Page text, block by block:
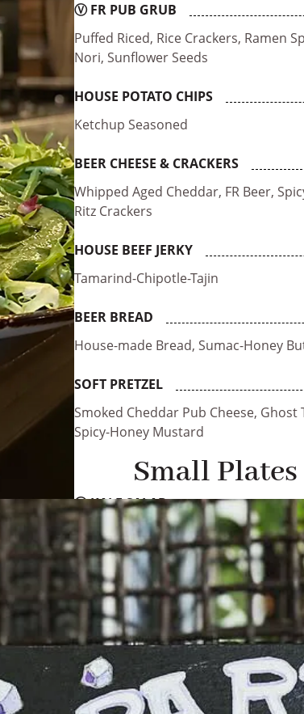
Ⓥ FR PUB GRUB
Puffed Riced, Rice Crackers, Ramen
Nori, Sunflower Seeds
HOUSE POTATO CHIPS
Ketchup Seasoned
BEER CHEESE & CRACKERS
Whipped Aged Cheddar, FR Beer,
Ritz Crackers
HOUSE BEEF JERKY
Tamarind-Chipotle-Tajin
BEER BREAD
House-made Bread, Sumac-Honey
SOFT PRETZEL
Smoked Cheddar Pub Cheese, Ghost
Spicy-Honey Mustard
Small Plates
ⓋKALE SALAD
Flowering Kale, Fennel, Strawberry
Hefeweizen Inufused Strawberries,
Lemon, Basil Vinaigrette
BRUSSELS SPROUTS
Granny Smith Apple, Spiced Pepita,
Raisins, Parmesan
BURRATA